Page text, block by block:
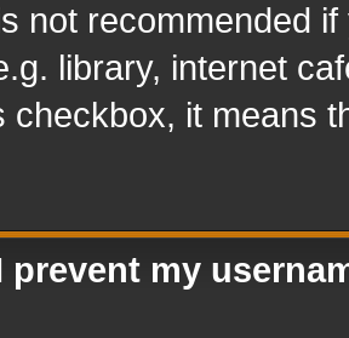
not recommended
library, internet
checkbox, it means
prevent my